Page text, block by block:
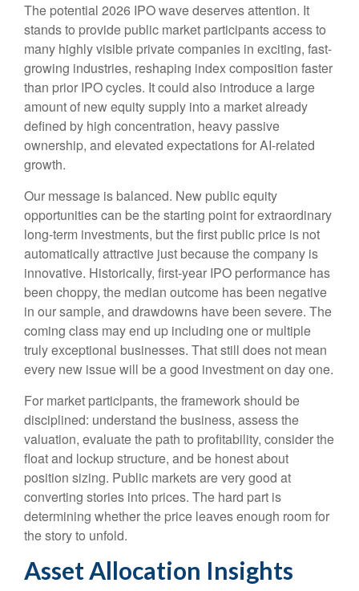
The potential 2026 IPO wave deserves attention. It
stands to provide public market participants access to
many highly visible private companies in exciting, fast-
growing industries, reshaping index composition faster
than prior IPO cycles. It could also introduce a large
amount of new equity supply into a market already
defined by high concentration, heavy passive
ownership, and elevated expectations for AI-related
growth.
Our message is balanced. New public equity
opportunities can be the starting point for extraordinary
long-term investments, but the first public price is not
automatically attractive just because the company is
innovative. Historically, first-year IPO performance has
been choppy, the median outcome has been negative
in our sample, and drawdowns have been severe. The
coming class may end up including one or multiple
truly exceptional businesses. That still does not mean
every new issue will be a good investment on day one.
For market participants, the framework should be
disciplined: understand the business, assess the
valuation, evaluate the path to profitability, consider the
float and lockup structure, and be honest about
position sizing. Public markets are very good at
converting stories into prices. The hard part is
determining whether the price leaves enough room for
the story to unfold.
Asset Allocation Insights